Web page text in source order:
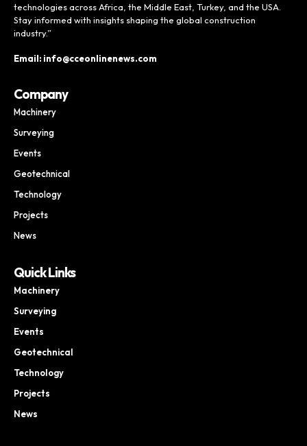
technologies across Africa, the Middle East, Turkey, and the USA.
Stay informed with insights shaping the global construction
industry.”
Email: info@cceonlinenews.com
Company
Machinery
Surveying
Events
Geotechnical
Technology
Projects
News
Quick Links
Machinery
Surveying
Events
Geotechnical
Technology
Projects
News